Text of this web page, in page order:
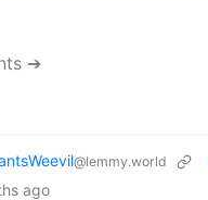
➔
@lemmy.world
ago